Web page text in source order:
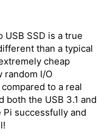
USB SSD is a true
than a typical
cheap
random I/O
to a real
both the USB 3.1 and
Pi successfully and